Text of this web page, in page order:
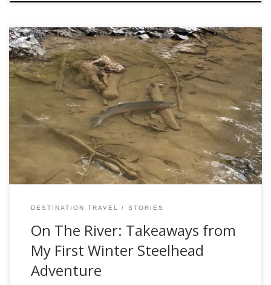
Now I am not a stranger to angling travel, or steelhead
fishing. However, going into this latest adventure, I knew
there was going to be a learning curve. Steelhead fishing in
British Columbia (A.K.A: BC) is an amazing experience, and
fishing later into the season is no different. However, it […]
DESTINATION TRAVEL STORIES
On The River: Takeaways from
My First Winter Steelhead
Adventure